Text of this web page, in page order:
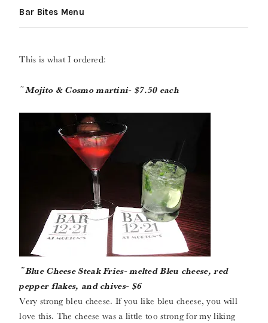
Bar Bites Menu
This is what I ordered:
~Mojito & Cosmo martini- $7.50 each
~Blue Cheese Steak Fries- melted Bleu cheese, red
pepper flakes, and chives- $6
Very strong bleu cheese. If you like bleu cheese, you will
love this. The cheese was a little too strong for my liking